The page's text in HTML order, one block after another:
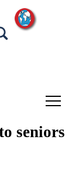
tap
seniors